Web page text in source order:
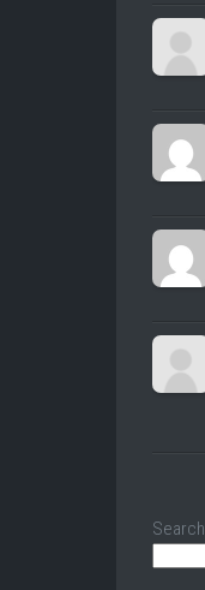
Search